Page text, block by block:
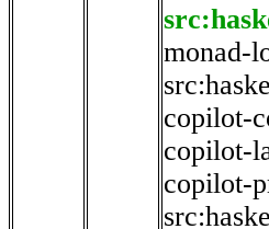
monad-
copilot-
copilot-
copilot-